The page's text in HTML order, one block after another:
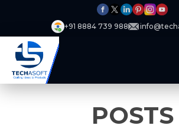
+91 8884 739 988
POSTS